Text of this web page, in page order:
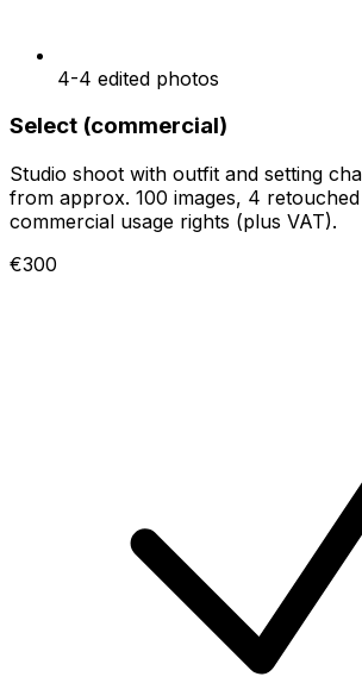
4-4 edited photos
Select (commercial)
Studio shoot with outfit and setting
from approx. 100 images, 4
commercial usage rights (plus VAT).
€300